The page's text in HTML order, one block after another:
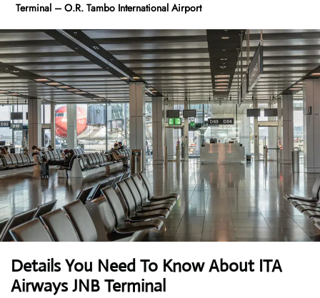
Terminal – O.R. Tambo International Airport
Details You Need To Know About ITA
Airways JNB Terminal